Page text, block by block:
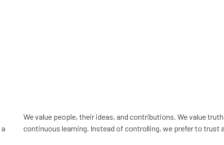
We value people, their ideas, and contributions. We value
continuous learning. Instead of controlling, we prefer to trust